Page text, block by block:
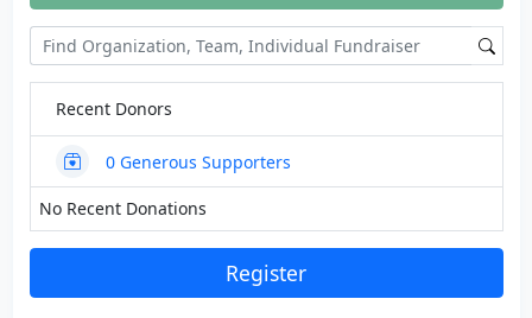
Recent Donors
0Generous Supporters
No Recent Donations
Register